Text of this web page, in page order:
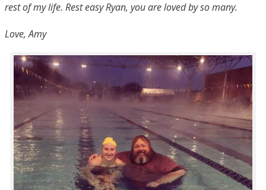
rest of my life. Rest easy Ryan, you are loved by so many.
Love, Amy